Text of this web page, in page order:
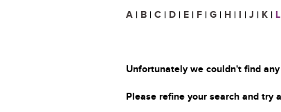
A | B | C | D | E | F | G | H | I | J | K | L
Unfortunately we couldn't find
Please refine your search and try